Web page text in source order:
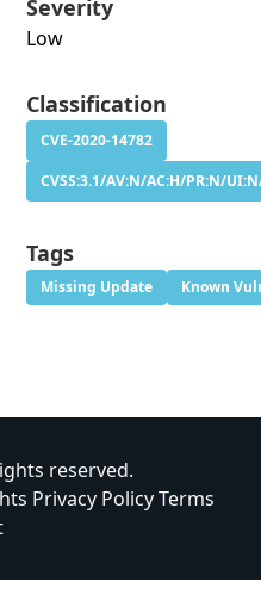
Severity
Low
Classification
CVE-2020-14782
CVSS:3.1/AV:N/AC:H/PR:N/
Tags
Missing Update Known
reserved.
Privacy PolicyTerms